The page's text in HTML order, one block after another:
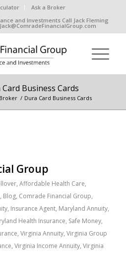
Ask a Broker
and Investments Call Jack Fleming
Business Cards
/ Dura Card Business Cards
Group
, Affordable Health Care,
, Blog, Comrade Financial Group,
, Insurance Agent, Maryland Annuity,
Health Insurance, Safe Money,
, Virginia Annuity, Virginia Group
, Virginia Income Annuity, Virginia